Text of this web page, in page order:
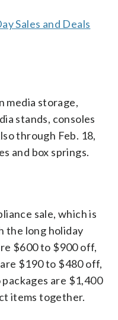
Sales and Deals
media storage,
stands, consoles
through Feb. 18,
and box springs.
sale, which is
the long holiday
$600 to $900 off,
$190 to $480 off,
are $1,400
items together.